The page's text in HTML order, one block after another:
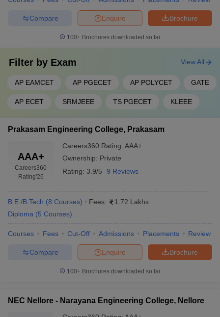
Brochure
Enquire
Compare
100+ Brochures downloaded so far
Filter by Exam
AP EAMCET AP PGECET AP POLYCET GATE
AP ECET SRMJEEE TS PGECET KLEEE
View All
Prakasam Engineering College, Prakasam
AAA+
Careers360
Rating'26
Careers360 Rating: AAA+
Ownership: Private
Rating: 3.9/5 9 Reviews
B.E /B.Tech (8 Courses) Fees:
1.72 Lakhs
Diploma (5 Courses)
Courses Fees Cut-Off Admissions Placements Review
Brochure
Enquire
Compare
100+ Brochures downloaded so far
NEC Nellore - Narayana Engineering College, Nellore